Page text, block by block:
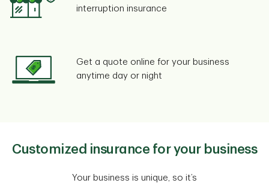
interruption insurance
Get a quote online for your business
anytime day or night
Customized insurance for your business
Your business is unique, so it’s